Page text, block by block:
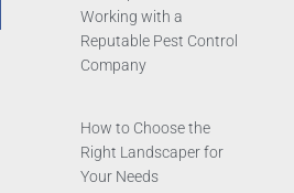
Working with a
Reputable Pest Control
Company
How to Choose the
Right Landscaper for
Your Needs